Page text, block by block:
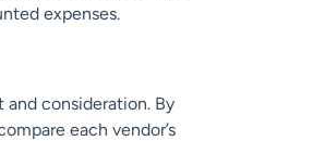
expenses.
and consideration. By
each vendor’s